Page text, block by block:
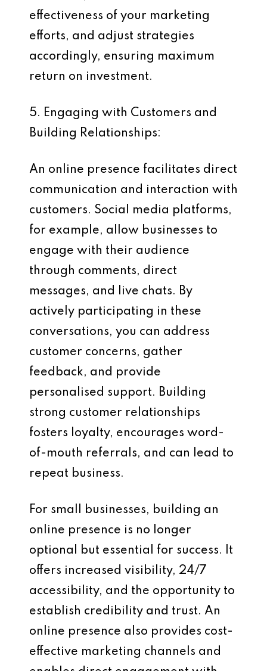
effectiveness of your marketing
efforts, and adjust strategies
accordingly, ensuring maximum
return on investment.
5. Engaging with Customers and
Building Relationships:
An online presence facilitates direct
communication and interaction with
customers. Social media platforms,
for example, allow businesses to
engage with their audience
through comments, direct
messages, and live chats. By
actively participating in these
conversations, you can address
customer concerns, gather
feedback, and provide
personalised support. Building
strong customer relationships
fosters loyalty, encourages word-
of-mouth referrals, and can lead to
repeat business.
For small businesses, building an
online presence is no longer
optional but essential for success. It
offers increased visibility, 24/7
accessibility, and the opportunity to
establish credibility and trust. An
online presence also provides cost-
effective marketing channels and